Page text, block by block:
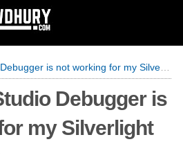
is not working for my Silverlight Application?
Debugger is
my Silverlight